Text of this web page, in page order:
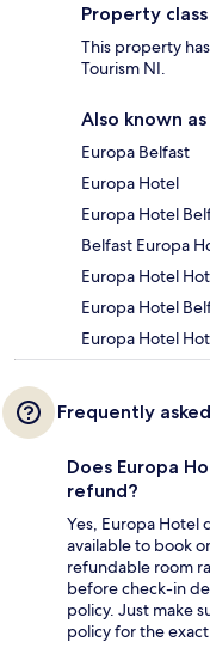
Property class
This property
Tourism NI.
Also known as
Europa Belfast
Europa Hotel
Europa Hotel
Belfast Europa
Europa Hotel
Europa Hotel
Europa Hotel
Frequently
Does Europa
refund?
Yes, Europa Hotel
available to book
refundable room
before check-in
policy. Just make
policy for the